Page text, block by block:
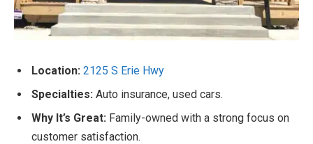
Location: 2125 S Erie Hwy
Specialties: Auto insurance, used cars.
Why It’s Great: Family-owned with a strong focus on
customer satisfaction.